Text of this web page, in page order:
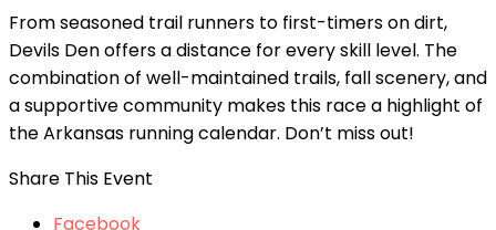
From seasoned trail runners to first-timers on dirt,
Devils Den offers a distance for every skill level. The
combination of well-maintained trails, fall scenery, and
a supportive community makes this race a highlight of
the Arkansas running calendar. Don’t miss out!
Share This Event
Facebook